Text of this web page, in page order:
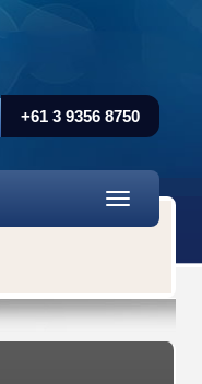
+61 3 9356 8750
Toggle
navigation